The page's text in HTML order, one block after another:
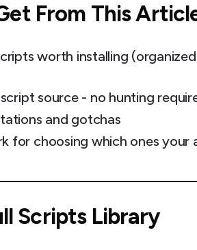
From This
worth installing
source - no hunting
and gotchas
for choosing which ones your
Scripts Library